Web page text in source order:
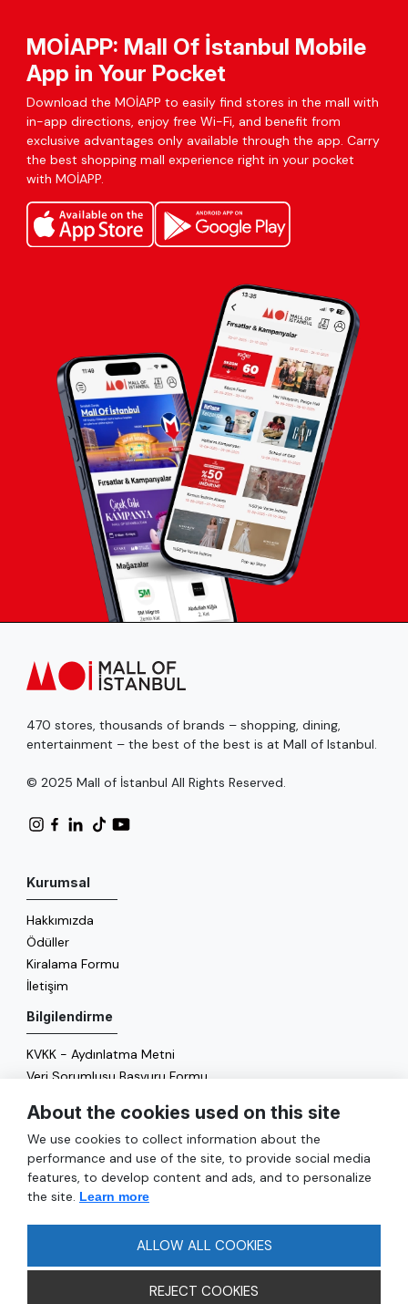
MOİAPP: Mall Of İstanbul Mobile
App in Your Pocket
Download the MOİAPP to easily find stores in the mall with
in-app directions, enjoy free Wi-Fi, and benefit from
exclusive advantages only available through the app. Carry
the best shopping mall experience right in your pocket
with MOİAPP.
470 stores, thousands of brands – shopping, dining,
entertainment – the best of the best is at Mall of Istanbul.
© 2025 Mall of İstanbul All Rights Reserved.
Kurumsal
Hakkımızda
Ödüller
Kiralama Formu
İletişim
Bilgilendirme
KVKK - Aydınlatma Metni
Veri Sorumlusu Başvuru Formu
Enerji Politikası
Genel
Hizmetler
About the cookies used on this site
We use cookies to collect information about the
performance and use of the site, to provide social media
features, to develop content and ads, and to personalize
the site. Learn more
ALLOW ALL COOKIES
REJECT COOKIES